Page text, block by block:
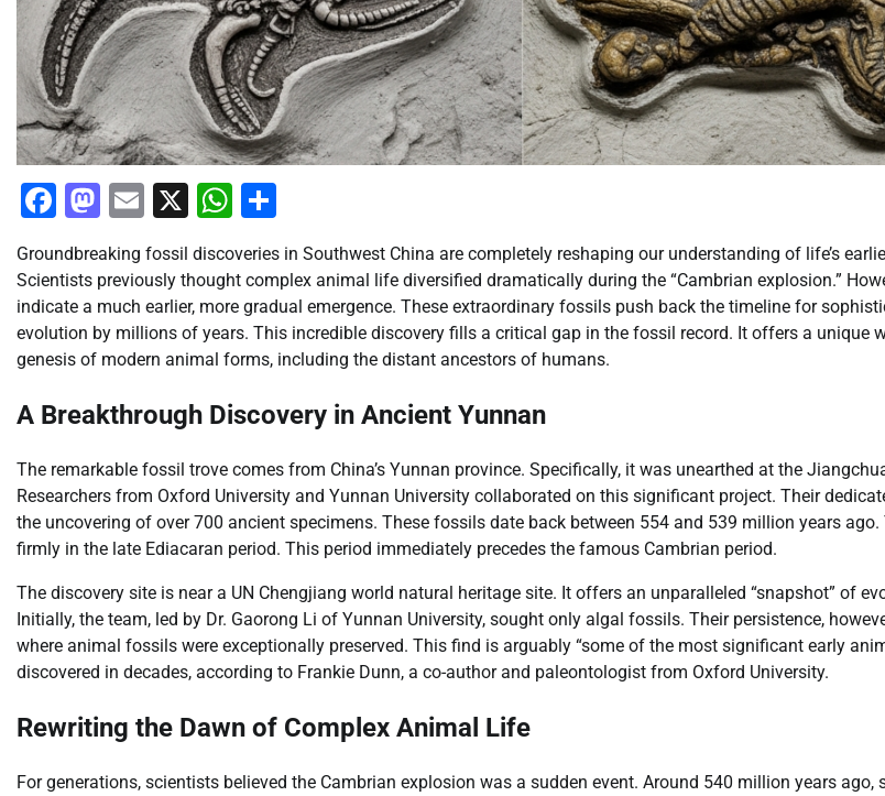
Facebook
Mastodon
Email
X WhatsApp
Groundbreaking fossil discoveries in Southwest China are completely reshaping our understanding of life’s
Scientists previously thought complex animal life diversified dramatically during the “Cambrian explosion.”
indicate a much earlier, more gradual emergence. These extraordinary fossils push back the timeline for
evolution by millions of years. This incredible discovery fills a critical gap in the fossil record. It offers a unique
genesis of modern animal forms, including the distant ancestors of humans.
A Breakthrough Discovery in Ancient Yunnan
The remarkable fossil trove comes from China’s Yunnan province. Specifically, it was unearthed at the
Researchers from Oxford University and Yunnan University collaborated on this significant project. Their
the uncovering of over 700 ancient specimens. These fossils date back between 554 and 539 million years
firmly in the late Ediacaran period. This period immediately precedes the famous Cambrian period.
The discovery site is near a UN Chengjiang world natural heritage site. It offers an unparalleled “snapshot” of
Initially, the team, led by Dr. Gaorong Li of Yunnan University, sought only algal fossils. Their persistence,
where animal fossils were exceptionally preserved. This find is arguably “some of the most significant early
discovered in decades, according to Frankie Dunn, a co-author and paleontologist from Oxford University.
Rewriting the Dawn of Complex Animal Life
For generations, scientists believed the Cambrian explosion was a sudden event. Around 540 million years ago,